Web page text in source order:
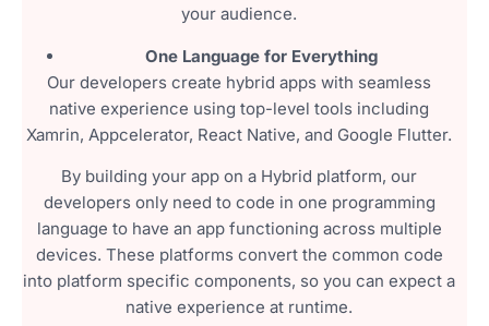
your audience.
One Language for Everything
Our developers create hybrid apps with seamless
native experience using top-level tools including
Xamrin, Appcelerator, React Native, and Google Flutter.
By building your app on a Hybrid platform, our
developers only need to code in one programming
language to have an app functioning across multiple
devices. These platforms convert the common code
into platform specific components, so you can expect a
native experience at runtime.